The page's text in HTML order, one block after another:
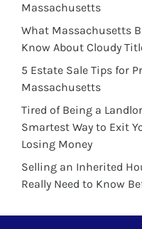
Massachusetts
What Massachusetts
Know About Cloudy
5 Estate Sale Tips for
Massachusetts
Tired of Being a
Smartest Way to Exit
Losing Money
Selling an Inherited
Really Need to Know